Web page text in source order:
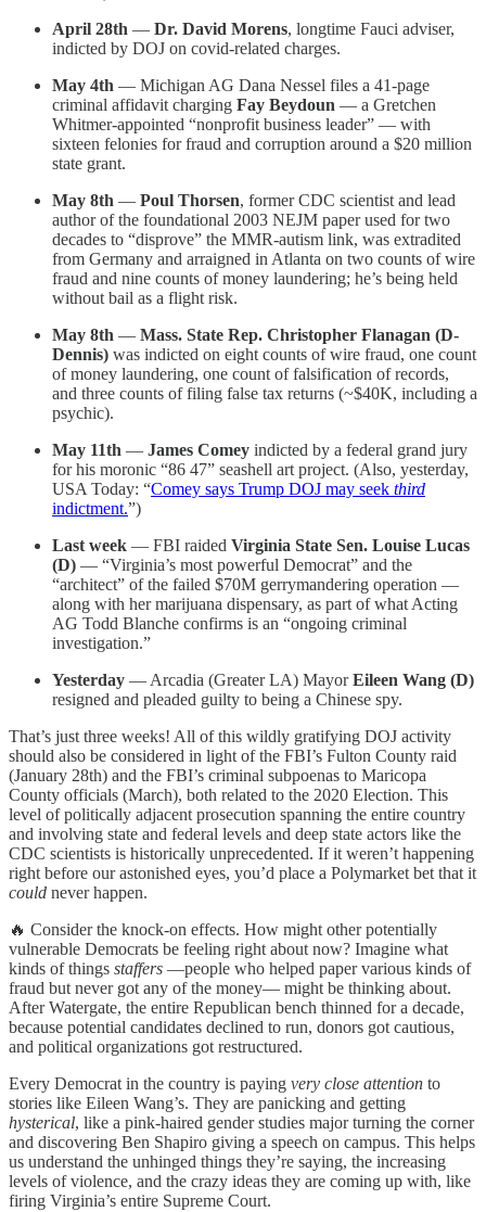
April 28th — Dr. David Morens, longtime Fauci adviser,
indicted by DOJ on covid-related charges.
May 4th — Michigan AG Dana Nessel files a 41-page
criminal affidavit charging Fay Beydoun — a Gretchen
Whitmer-appointed “nonprofit business leader” — with
sixteen felonies for fraud and corruption around a $20 million
state grant.
May 8th — Poul Thorsen, former CDC scientist and lead
author of the foundational 2003 NEJM paper used for two
decades to “disprove” the MMR-autism link, was extradited
from Germany and arraigned in Atlanta on two counts of wire
fraud and nine counts of money laundering; he’s being held
without bail as a flight risk.
May 8th — Mass. State Rep. Christopher Flanagan (D-
Dennis) was indicted on eight counts of wire fraud, one count
of money laundering, one count of falsification of records,
and three counts of filing false tax returns (~$40K, including a
psychic).
May 11th — James Comey indicted by a federal grand jury
for his moronic “86 47” seashell art project. (Also, yesterday,
USA Today: “Comey says Trump DOJ may seek third
indictment.”)
Last week — FBI raided Virginia State Sen. Louise Lucas
(D) — “Virginia’s most powerful Democrat” and the
“architect” of the failed $70M gerrymandering operation —
along with her marijuana dispensary, as part of what Acting
AG Todd Blanche confirms is an “ongoing criminal
investigation.”
Yesterday — Arcadia (Greater LA) MayorEileen Wang (D)
resigned and pleaded guilty to being a Chinese spy.
That’s just three weeks! All of this wildly gratifying DOJ activity
should also be considered in light of the FBI’s Fulton County raid
(January 28th) and the FBI’s criminal subpoenas to Maricopa
County officials (March), both related to the 2020 Election. This
level of politically adjacent prosecution spanning the entire country
and involving state and federal levels and deep state actors like the
CDC scientists is historically unprecedented. If it weren’t happening
right before our astonished eyes, you’d place a Polymarket bet that it
could never happen.
🔥 Consider the knock-on effects. How might other potentially
vulnerable Democrats be feeling right about now? Imagine what
kinds of things staffers —people who helped paper various kinds of
fraud but never got any of the money— might be thinking about.
After Watergate, the entire Republican bench thinned for a decade,
because potential candidates declined to run, donors got cautious,
and political organizations got restructured.
Every Democrat in the country is paying very close attention to
stories like Eileen Wang’s. They are panicking and getting
hysterical, like a pink-haired gender studies major turning the corner
and discovering Ben Shapiro giving a speech on campus. This helps
us understand the unhinged things they’re saying, the increasing
levels of violence, and the crazy ideas they are coming up with, like
firing Virginia’s entire Supreme Court.